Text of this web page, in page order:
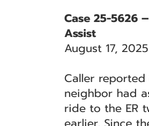
Case 25-5626
Assist
August 17,
Caller
neighbor had
ride to the ER